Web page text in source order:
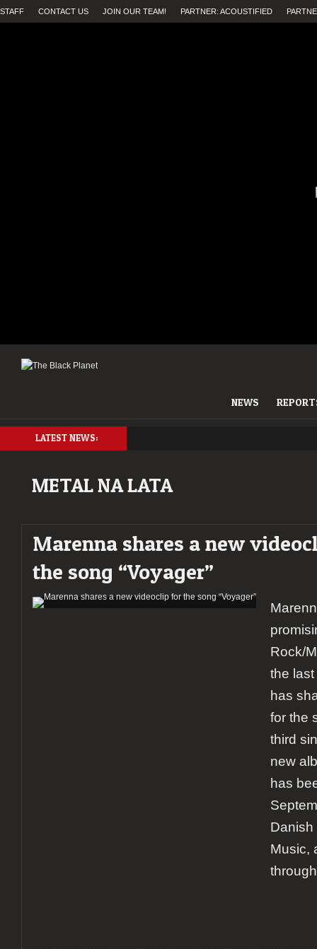
STAFF CONTACT US JOIN OUR TEAM! PARTNER: ACOUSTIFIED
NEWS
LATEST NEWS:
METAL NA LATA
Marenna shares a new
the song “Voyager”
Rock/
the
has
for the
third
new
has
Danish
Music,